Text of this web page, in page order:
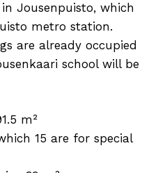
Jousenpuisto, which
metro station.
are already occupied
school will be
m²
15 are for special